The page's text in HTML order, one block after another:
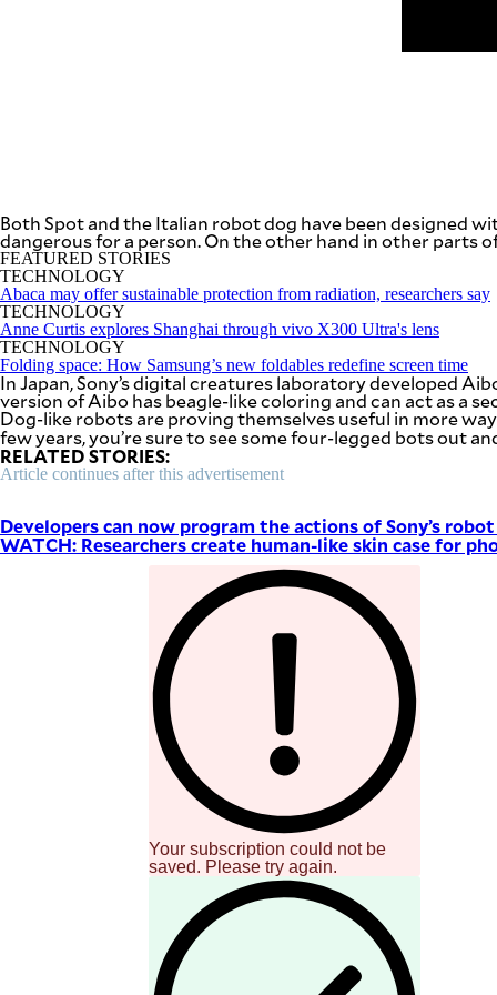
By providing
an email
address. I
agree to the
Terms of Use
and
acknowledge
that I have
read the
Privacy
Policy.
S
U
B
M
T
Both Spot and the Italian robot dog have been designed
dangerous for a person. On the other hand in other parts
FEATURED STORIES
TECHNOLOGY
Abaca may offer sustainable protection from radiation, researchers say
TECHNOLOGY
Anne Curtis explores Shanghai through vivo X300 Ultra's lens
TECHNOLOGY
Folding space: How Samsung’s new foldables redefine screen time
In Japan, Sony’s digital creatures laboratory developed
version of Aibo has beagle-like coloring and can act as a
Dog-like robots are proving themselves useful in more
few years, you’re sure to see some four-legged bots out
RELATED STORIES:
Article continues after this advertisement
Developers can now program the actions of Sony’s
WATCH: Researchers create human-like skin case for
Your subscription could not be
saved. Please try again.